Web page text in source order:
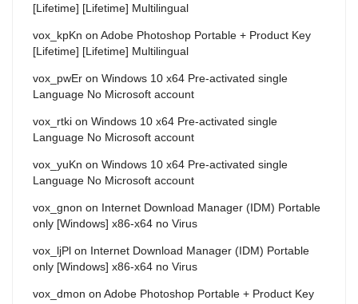
[Lifetime] [Lifetime] Multilingual
vox_kpKn on Adobe Photoshop Portable + Product Key
[Lifetime] [Lifetime] Multilingual
vox_pwEr on Windows 10 x64 Pre-activated single
Language No Microsoft account
vox_rtki on Windows 10 x64 Pre-activated single
Language No Microsoft account
vox_yuKn on Windows 10 x64 Pre-activated single
Language No Microsoft account
vox_gnon on Internet Download Manager (IDM) Portable
only [Windows] x86-x64 no Virus
vox_ljPl on Internet Download Manager (IDM) Portable
only [Windows] x86-x64 no Virus
vox_dmon on Adobe Photoshop Portable + Product Key